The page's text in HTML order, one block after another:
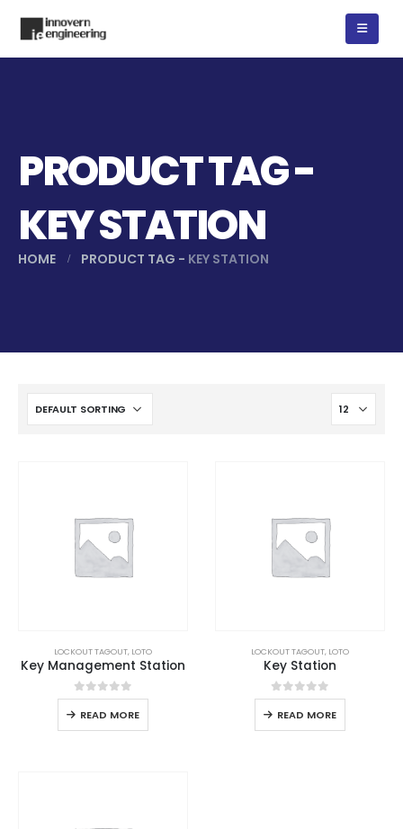
PRODUCT TAG -
KEY STATION
HOME PRODUCT TAG - KEY STATION
LOCKOUT TAGOUT, LOTO
Key Management Station
0out of 5
READ MORE
LOCKOUT TAGOUT, LOTO
Key Station
0out of 5
READ MORE